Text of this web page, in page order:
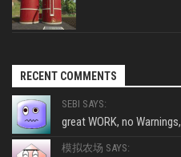
RECENT COMMENTS
SEBI SAYS:
great WORK, no
模拟农场 SAYS: